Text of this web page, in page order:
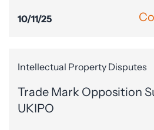
10/11/25
Intellectual Property Disputes
Trade Mark Opposition
UKIPO